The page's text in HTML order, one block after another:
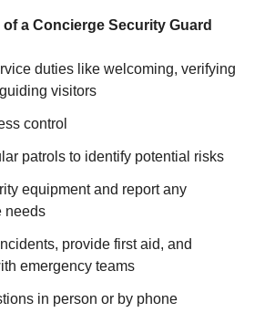
a Concierge Security Guard
duties like welcoming, verifying
visitors
control
patrols to identify potential risks
equipment and report any
needs
provide first aid, and
emergency teams
in person or by phone